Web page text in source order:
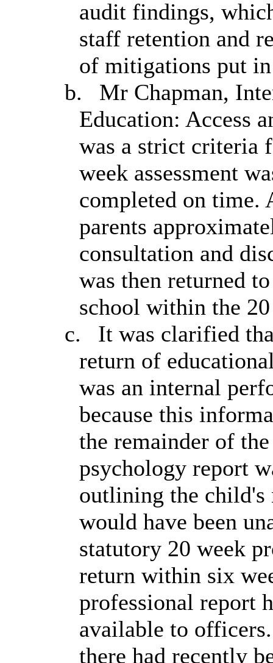
audit findings,
staff retention and
of mitigations put
b.
Mr Chapman,
Education: Access
was a strict criteria
week assessment
completed on time.
parents
consultation and
was then returned
school within the
c.
It was clarified
return of
was an internal
because this
the remainder of
psychology report
outlining the child's
would have been
statutory 20 week
return within six
professional report
available to
there had recently